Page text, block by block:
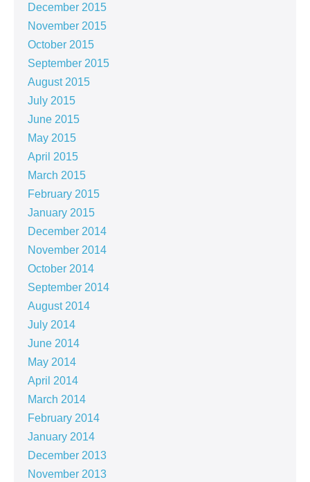
December 2015
November 2015
October 2015
September 2015
August 2015
July 2015
June 2015
May 2015
April 2015
March 2015
February 2015
January 2015
December 2014
November 2014
October 2014
September 2014
August 2014
July 2014
June 2014
May 2014
April 2014
March 2014
February 2014
January 2014
December 2013
November 2013